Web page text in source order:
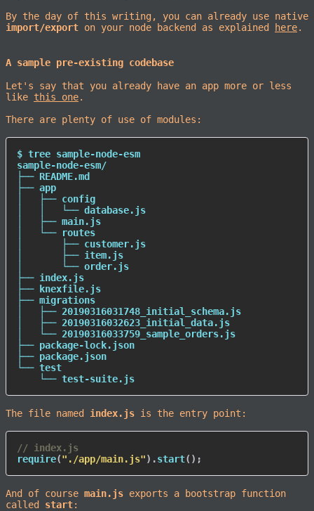
By the day of this writing, you can already use native
import/export on your node backend as explained here.
A sample pre-existing codebase
Let's say that you already have an app more or less
like this one.
There are plenty of use of modules:
$ tree sample-node-esm
sample-node-esm/
├── README.md
├── app
│   ├── config
│   │   └── database.js
│   ├── main.js
│   └── routes
│       ├── customer.js
│       ├── item.js
│       └── order.js
├── index.js
├── knexfile.js
├── migrations
│   ├── 20190316031748_initial_schema.js
│   ├── 20190316032623_initial_data.js
│   └── 20190316033759_sample_orders.js
├── package-lock.json
├── package.json
└── test
The file named index.js is the entry point:
// index.js
require("./app/main.js") .start( ) ;
And of course main.js exports a bootstrap function
called start: